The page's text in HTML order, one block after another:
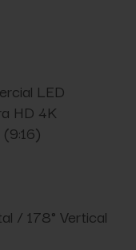
LED
HD 4K
/ 178° Vertical